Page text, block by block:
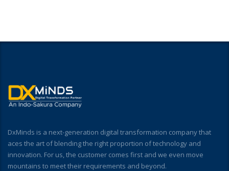
DxMinds is a next-generation digital transformation company that
aces the art of blending the right proportion of technology and
innovation. For us, the customer comes first and we even move
mountains to meet their requirements and beyond.